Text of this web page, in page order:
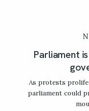
Parliament
As protests
parliament could